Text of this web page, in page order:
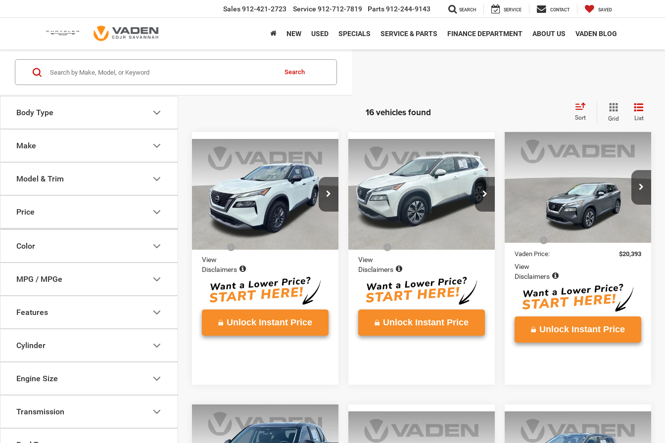
Sales912-421-2723 Service 912-712-7819 Parts912-244-9143 SEARCH SERVICE CONTACT SAVED
NEW USED SPECIALS SERVICE & PARTS FINANCE DEPARTMENT ABOUT US VADEN BLOG
Body Type
Make
Model & Trim
Price
Color
MPG / MPGe
Features
Cylinder
Engine Size
Transmission
Search
16 vehicles found Sort Grid List
2023Nissan RogueS
VIN:5N1BT3AA3PC807268Stock:
PC807268
Model:29113
69,552 mi Ext.
$19,979
VADEN PRICE
Less
Retail Price:
View
Disclaimers
Unlock Instant Price
Compare Vehicle
2023Nissan RogueSV
VIN:5N1BT3BA0PC923414
PC923414
Model:29313
87,718 mi
$19,999
VADEN PRICE
Less
View
Disclaimers
Unlock Instant Price
Compare Vehicle
2023Nissan RogueSV
5N1BT3BA0PC780173Stock:PC780173
83,746 mi Ext.
$20,393
Less
Retail Price:
Vaden Price:
$20,393
View
Disclaimers
Unlock Instant Price
Compare Vehicle
2023Nissan Rogue
COMMENTS
$20,786
VADEN PRICE
Compare Vehicle
2023Nissan RogueS
$20,979
Compare Vehicle
2023Nissan RogueSV
$20,996
Compare Vehicle